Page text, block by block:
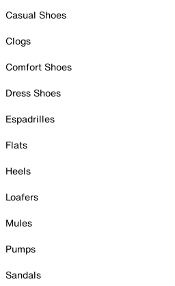
Casual Shoes
Clogs
Comfort Shoes
Dress Shoes
Espadrilles
Flats
Heels
Loafers
Mules
Pumps
Sandals